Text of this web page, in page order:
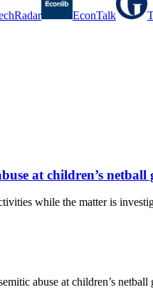
EconTalk
at children’s netball
while the matter is
abuse at children’s